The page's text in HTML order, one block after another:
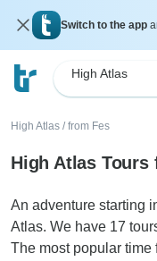
Switch to the app
High Atlas
High Atlas / from Fes
High Atlas Tours
An adventure starting
Atlas. We have 17
The most popular time